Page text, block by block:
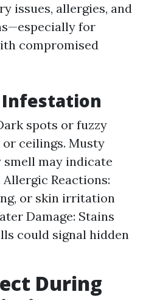
issues, allergies, and
for
compromised
Infestation
spots or fuzzy
ceilings. Musty
smell may indicate
Reactions:
or skin irritation
Damage: Stains
could signal hidden
During